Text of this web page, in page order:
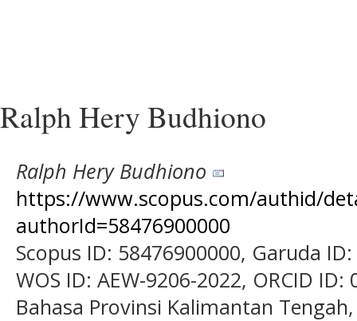
Ralph Hery Budhiono
Ralph Hery Budhiono
https://www.scopus.com/authid/
authorId=58476900000
Scopus ID: 58476900000, Garuda
WOS ID: AEW-9206-2022, ORCID
Bahasa Provinsi Kalimantan